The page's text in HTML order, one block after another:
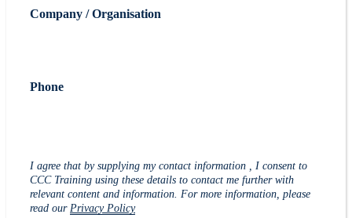
Company / Organisation
Phone
I agree that by supplying my contact information , I consent to
CCC Training using these details to contact me further with
relevant content and information. For more information, please
read our Privacy Policy